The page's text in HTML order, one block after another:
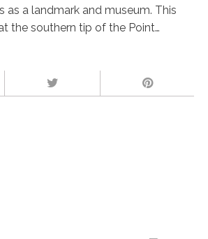
as a landmark and museum. This
the southern tip of the Point…